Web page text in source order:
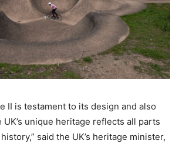
II is testament to its design and also
unique heritage reflects all parts
said the UK’s heritage minister,